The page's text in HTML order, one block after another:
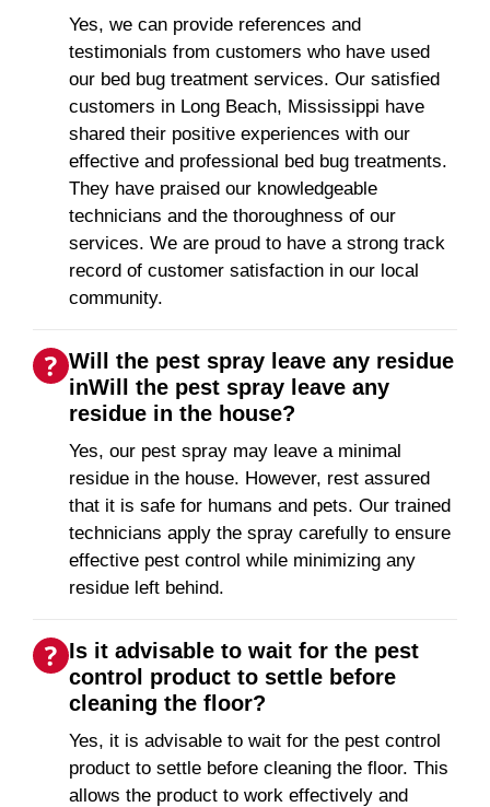
Yes, we can provide references and
testimonials from customers who have used
our bed bug treatment services. Our satisfied
customers in Long Beach, Mississippi have
shared their positive experiences with our
effective and professional bed bug treatments.
They have praised our knowledgeable
technicians and the thoroughness of our
services. We are proud to have a strong track
record of customer satisfaction in our local
community.
Will the pest spray leave any residue
inWill the pest spray leave any
residue in the house?
Yes, our pest spray may leave a minimal
residue in the house. However, rest assured
that it is safe for humans and pets. Our trained
technicians apply the spray carefully to ensure
effective pest control while minimizing any
residue left behind.
Is it advisable to wait for the pest
control product to settle before
cleaning the floor?
Yes, it is advisable to wait for the pest control
product to settle before cleaning the floor. This
allows the product to work effectively and